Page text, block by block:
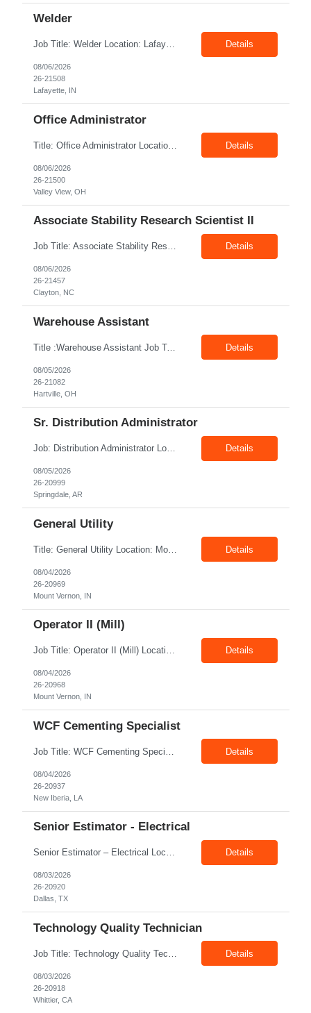
Welder
Job Title: Welder Location: Lafayette, IN 47905 Pay Rate: $23.00 - $25.00/hour on W2 Duration: 6 Months Contract Position Summary The welder is responsible for the construction of various products primarily focusing on welding and fabrication techniques. The welder will follow the process below in every welding scenario (I, P, W, C, I) Identify mat... Details
08/06/2026
26-21508
Lafayette, IN
Office Administrator
Title: Office Administrator Location: Valley View, OH Duration: Fulltime Direct Hire Role JD The Human Resource team at client is seeking an Office Administrator that will oversee the day-to-day operations of the office, ensuring that all administrative activities are carried out efficiently and effectively. This role requires excellent organizational skills, attention to detail, and th... Details
08/06/2026
26-21500
Valley View, OH
Associate Stability Research Scientist II
Job Title: Associate Stability Research Scientist II Location: 8368 Clayton Boulevard, Clayton, NC Job Type: 12-Month Contract Pay Rate: $25–$27/hour Job Description The Associate Stability Research Scientist II will provide scientific and technical support for the research and development of plasma-derived and recombinant proteins. This role supports the Stability G... Details
08/06/2026
26-21457
Clayton, NC
Warehouse Assistant
Title :Warehouse Assistant Job Type: CTH Location :Hartville, OH Make sure that all inventories are stored in a manor to facilitate an efficient flow of materials being shipped. Follow all instruction given by the warehouse manager. Summary of essential job functions 1. Quality • Using scanners properly scan all items for a pick ticket... Details
08/05/2026
26-21082
Hartville, OH
Sr. Distribution Administrator
Job: Distribution Administrator Location: Springdale, AR Duration: 6 Months + Possible Conversion Pay: 20.00$ - 25.00$/hour Job Description : Outbound/Inbound Dispatch/Load building Requirements: 3 years or more of distribution or dispatch experience. Transportation knowledge, Computer skills- Email, Excel, good verbal, written communication- Team Player Details
08/05/2026
26-20999
Springdale, AR
General Utility
Title: General Utility Location: Mount Vernon, IN Shift: 1 week M-F 7am - 3:30pm, Then 5am - 12pm Sunday, 2nd week M-F 5am - 3:30pm M-F Pay rate: 19.70$/hr Entry-level position in the plant. Responsible for cleaning and supporting operator positions across different plant areas. Must have good communication and written communication skills. Willing... Details
08/04/2026
26-20969
Mount Vernon, IN
Operator II (Mill)
Job Title: Operator II (Mill) Location: Mount Vernon IN 47260 Pay Rate: $21.00/hr. On W2 Shift: 1st Shift Duration: Full time(With Benefits) This position offers a complete benefit package, including 401K/ESOP, pension, health, life, vision, and dental insurance. Position Summary: The plant processes wheat into flour and feed products. The process operates continuously and is st... Details
08/04/2026
26-20968
Mount Vernon, IN
WCF Cementing Specialist
Details
08/04/2026
26-20937
New Iberia, LA
Senior Estimator - Electrical
Senior Estimator – Electrical Location: Dallas, TX Duration: Fulltime Summary: We are seeking an experienced Senior Electrical Estimator to join our Dallas, TX team. As a Senior Electrical Estimator, you will be responsible for accurately estimating the costs of industrial projects and providing detailed proposals to our manufacturing customers. Your expertise in construction est... Details
08/03/2026
26-20920
Dallas, TX
Technology Quality Technician
Details
08/03/2026
26-20918
Whittier, CA